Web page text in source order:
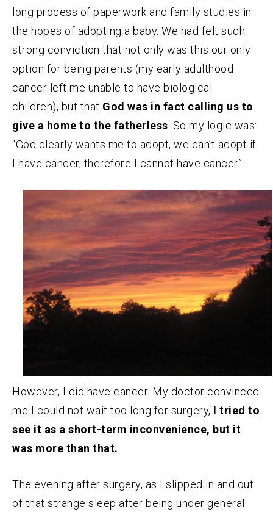
long process of paperwork and family studies in
the hopes of adopting a baby. We had felt such
strong conviction that not only was this our only
option for being parents (my early adulthood
cancer left me unable to have biological
children), but that God was in fact calling us to
give a home to the fatherless. So my logic was:
“God clearly wants me to adopt, we can’t adopt if
I have cancer, therefore I cannot have cancer”.
However, I did have cancer. My doctor convinced
me I could not wait too long for surgery, I tried to
see it as a short-term inconvenience, but it
was more than that.
The evening after surgery, as I slipped in and out
of that strange sleep after being under general